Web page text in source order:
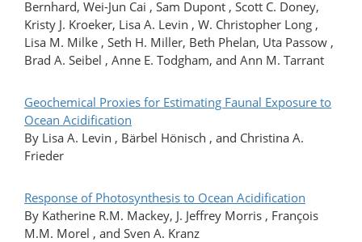
Bernhard, Wei-Jun Cai , Sam Dupont , Scott C. Doney,
Kristy J. Kroeker, Lisa A. Levin , W. Christopher Long ,
Lisa M. Milke , Seth H. Miller, Beth Phelan, Uta Passow ,
Brad A. Seibel , Anne E. Todgham, and Ann M. Tarrant
Geochemical Proxies for Estimating Faunal Exposure to
Ocean Acidification
By Lisa A. Levin , Bärbel Hönisch , and Christina A.
Frieder
Response of Photosynthesis to Ocean Acidification
By Katherine R.M. Mackey, J. Jeffrey Morris , François
M.M. Morel , and Sven A. Kranz